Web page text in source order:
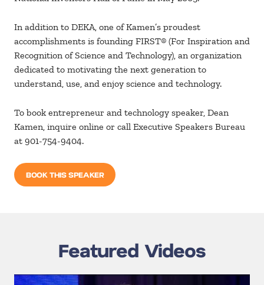
In addition to DEKA, one of Kamen’s proudest
accomplishments is founding FIRST® (For Inspiration and
Recognition of Science and Technology), an organization
dedicated to motivating the next generation to
understand, use, and enjoy science and technology.
To book entrepreneur and technology speaker, Dean
Kamen, inquire online or call Executive Speakers Bureau
at 901-754-9404.
BOOK THIS SPEAKER
Featured Videos